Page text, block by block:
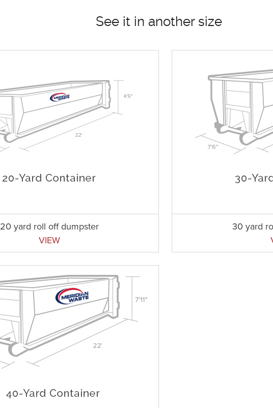
See it in another size
20 yard roll off dumpster
VIEW
30 yard